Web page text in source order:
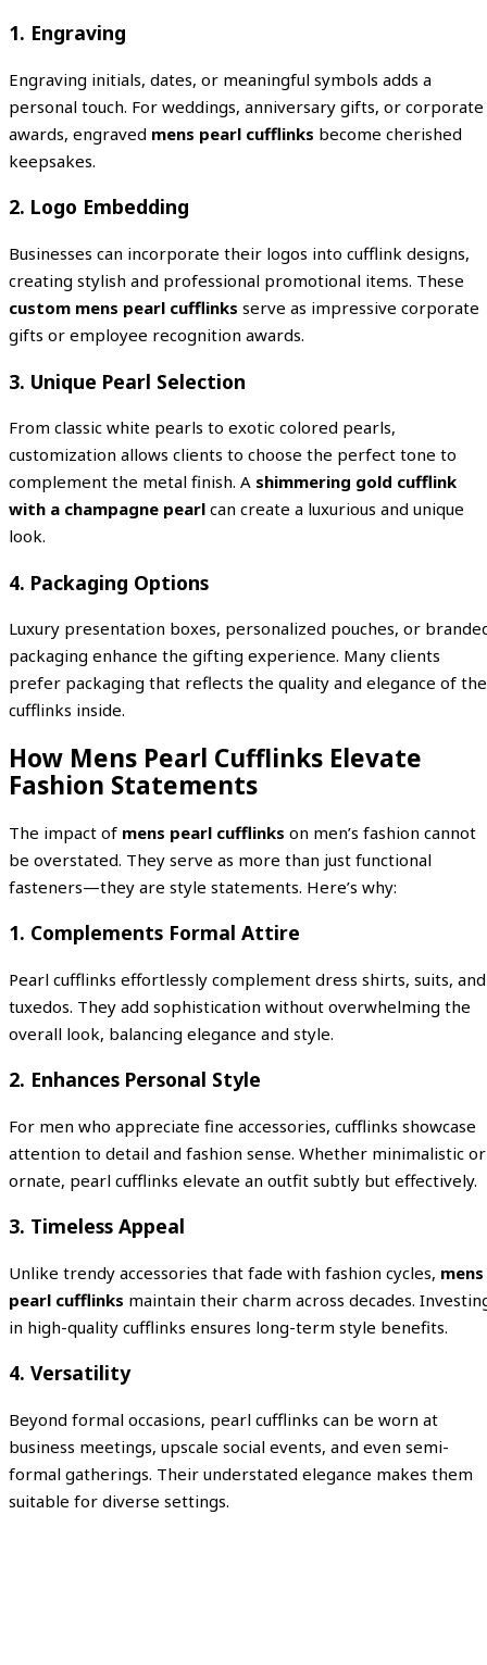
1. Engraving
Engraving initials, dates, or meaningful symbols adds a
personal touch. For weddings, anniversary gifts, or corporate
awards, engraved mens pearl cufflinks become cherished
keepsakes.
2. Logo Embedding
Businesses can incorporate their logos into cufflink designs,
creating stylish and professional promotional items. These
custom mens pearl cufflinks serve as impressive corporate
gifts or employee recognition awards.
3. Unique Pearl Selection
From classic white pearls to exotic colored pearls,
customization allows clients to choose the perfect tone to
complement the metal finish. A shimmering gold cufflink
with a champagne pearl can create a luxurious and unique
look.
4. Packaging Options
Luxury presentation boxes, personalized pouches, or
packaging enhance the gifting experience. Many clients
prefer packaging that reflects the quality and elegance of the
cufflinks inside.
How Mens Pearl Cufflinks Elevate
Fashion Statements
The impact of mens pearl cufflinks on men’s fashion cannot
be overstated. They serve as more than just functional
fasteners—they are style statements. Here’s why:
1. Complements Formal Attire
Pearl cufflinks effortlessly complement dress shirts, suits, and
tuxedos. They add sophistication without overwhelming the
overall look, balancing elegance and style.
2. Enhances Personal Style
For men who appreciate fine accessories, cufflinks showcase
attention to detail and fashion sense. Whether minimalistic or
ornate, pearl cufflinks elevate an outfit subtly but effectively.
3. Timeless Appeal
Unlike trendy accessories that fade with fashion cycles, mens
pearl cufflinks maintain their charm across decades.
in high-quality cufflinks ensures long-term style benefits.
4. Versatility
Beyond formal occasions, pearl cufflinks can be worn at
business meetings, upscale social events, and even semi-
formal gatherings. Their understated elegance makes them
suitable for diverse settings.